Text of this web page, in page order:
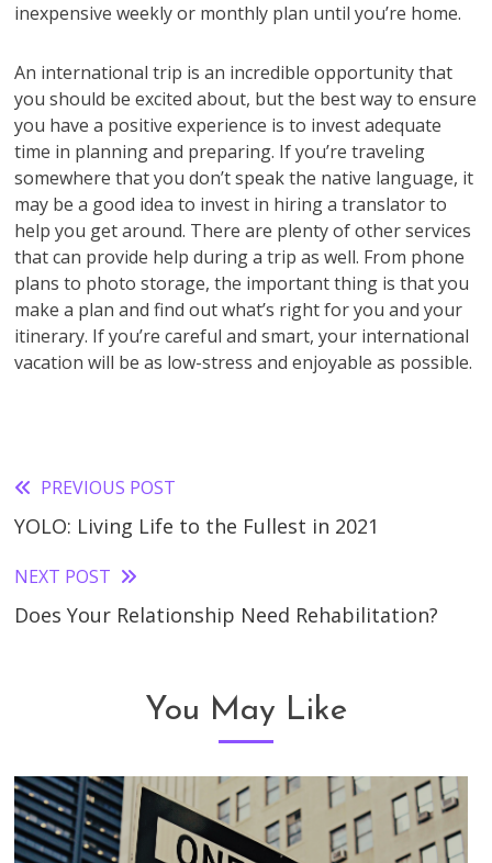
inexpensive weekly or monthly plan until you’re home.
An international trip is an incredible opportunity that
you should be excited about, but the best way to ensure
you have a positive experience is to invest adequate
time in planning and preparing. If you’re traveling
somewhere that you don’t speak the native language, it
may be a good idea to invest in hiring a translator to
help you get around. There are plenty of other services
that can provide help during a trip as well. From phone
plans to photo storage, the important thing is that you
make a plan and find out what’s right for you and your
itinerary. If you’re careful and smart, your international
vacation will be as low-stress and enjoyable as possible.
Read
more
articles
PREVIOUS POST
YOLO: Living Life to the Fullest in 2021
NEXT POST
Does Your Relationship Need Rehabilitation?
You May Like